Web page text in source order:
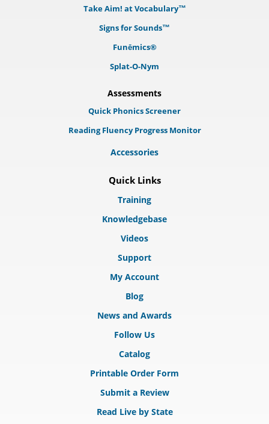
Take Aim! at Vocabulary™
Signs for Sounds™
Funēmics®
Splat-O-Nym
Assessments
Quick Phonics Screener
Reading Fluency Progress Monitor
Accessories
Quick Links
Training
Knowledgebase
Videos
Support
My Account
Blog
News and Awards
Follow Us
Catalog
Printable Order Form
Submit a Review
Read Live by State